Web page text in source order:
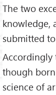
The two
knowledge,
submitted
Accordingly
though
science of